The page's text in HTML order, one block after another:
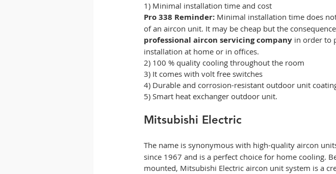
1) Minimal installation time and cost
Pro 338 Reminder: Minimal installation time does
of an aircon unit. It may be cheap but the
professional aircon servicing company in order to
installation at home or in offices.
2) 100 % quality cooling throughout the room
3) It comes with volt free switches
4) Durable and corrosion-resistant outdoor unit
5) Smart heat exchanger outdoor unit.
Mitsubishi Electric
The name is synonymous with high-quality aircon
since 1967 and is a perfect choice for home cooling.
mounted, Mitsubishi Electric aircon unit system is a